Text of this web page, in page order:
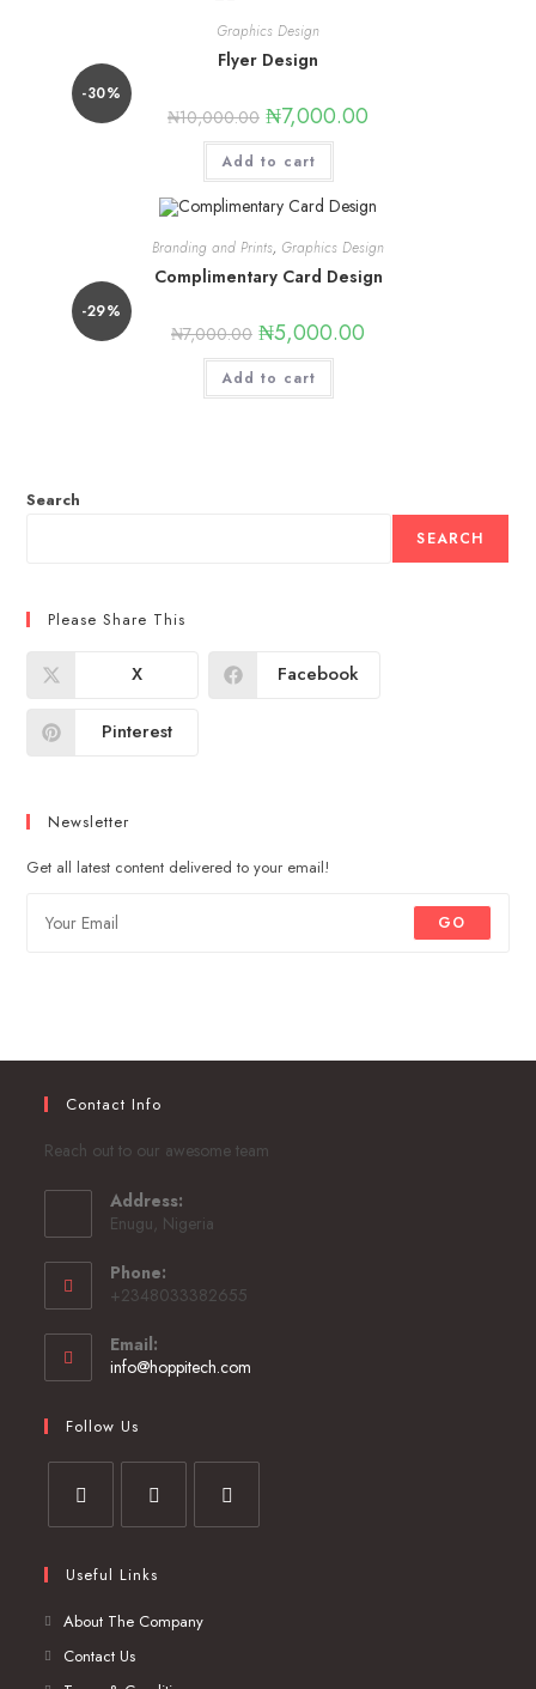
-30%
Graphics Design
Flyer Design
₦10,000.00 ₦7,000.00
Add to cart
-29%
Branding and Prints, Graphics Design
Complimentary Card Design
₦7,000.00 ₦5,000.00
Add to cart
Search
SEARCH
Please Share This
X Facebook
Pinterest
Newsletter
Get all latest content delivered to your email!
GO
Contact Info
Reach out to our awesome team
Address:
Enugu, Nigeria
Phone:
+2348033382655
Email:
info@hoppitech.com
Follow Us
Useful Links
About The Company
Contact Us